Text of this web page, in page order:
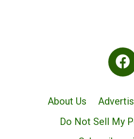
About Us
Do Not Sell My